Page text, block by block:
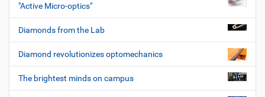
"Active Micro-optics"
Diamonds from the Lab
Diamond revolutionizes optomechanics
The brightest minds on campus